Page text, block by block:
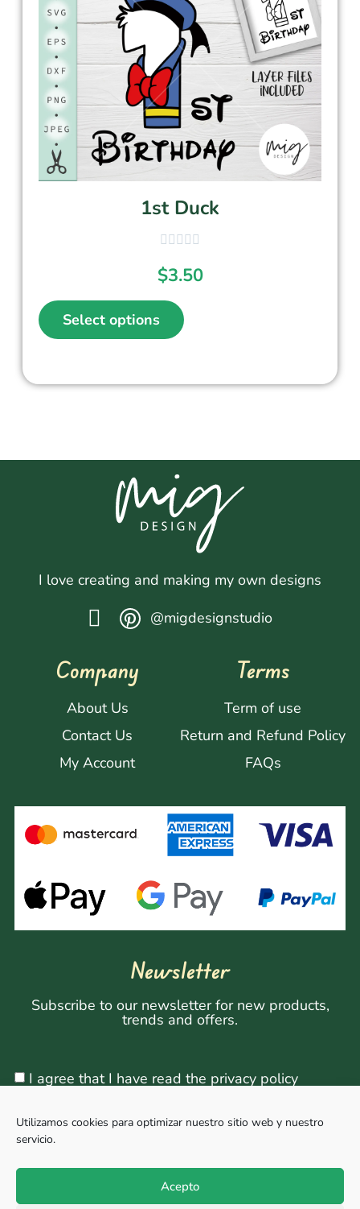
Utilizamos cookies para optimizar nuestro sitio web y nuestro
servicio.
Acepto
1st Duck
$3.50
Select options
I love creating and making my own designs
@migdesignstudio
Company
About Us
Contact Us
My Account
Terms
Term of use
Return and Refund Policy
FAQs
Newsletter
Subscribe to our newsletter for new products,
trends and offers.
I agree that I have read the privacy policy
Sign Up